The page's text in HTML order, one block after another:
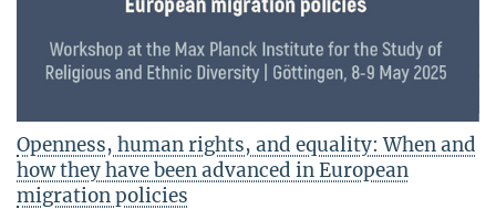
Openness, human rights, and equality: When and
how they have been advanced in European
migration policies